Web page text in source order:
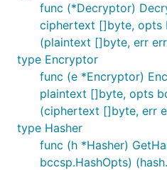
func (*Decryptor)
ciphertext []byte, opts
(plaintext []byte, err
type Encryptor
func (e *Encryptor)
plaintext []byte, opts
(ciphertext []byte, err
type Hasher
func (h *Hasher)
bccsp.HashOpts)